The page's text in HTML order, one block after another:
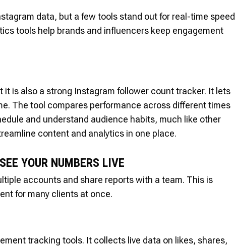
data, but a few tools stand out for real-time speed
tools help brands and influencers keep engagement
is also a strong Instagram follower count tracker. It lets
The tool compares performance across different times
and understand audience habits, much like other
content and analytics in one place.
YOUR NUMBERS LIVE
accounts and share reports with a team. This is
for many clients at once.
tracking tools. It collects live data on likes, shares,